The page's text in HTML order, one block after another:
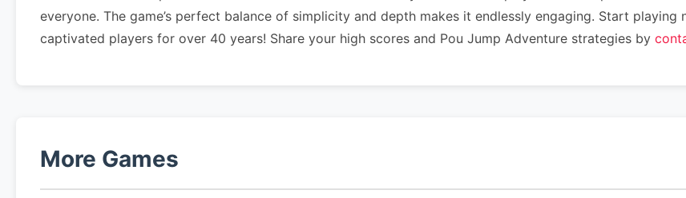
everyone. The game’s perfect balance of simplicity and depth makes it endlessly engaging. Start
captivated players for over 40 years! Share your high scores and Pou Jump Adventure strategies by
More Games